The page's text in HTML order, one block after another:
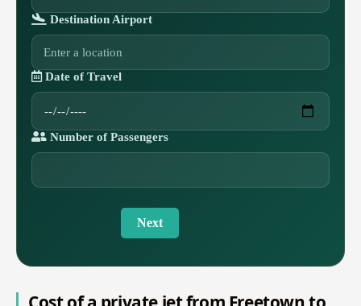
Destination Airport
Date of Travel
Number of Passengers
Next